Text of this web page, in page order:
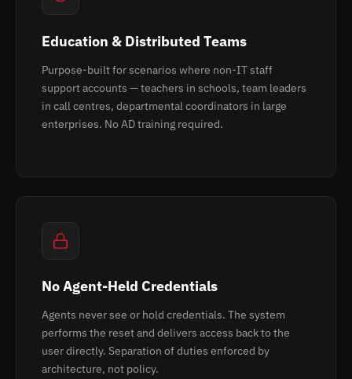
Education & Distributed Teams
Purpose-built for scenarios where non-IT staff
support accounts — teachers in schools, team leaders
in call centres, departmental coordinators in large
enterprises. No AD training required.
No Agent-Held Credentials
Agents never see or hold credentials. The system
performs the reset and delivers access back to the
user directly. Separation of duties enforced by
architecture, not policy.